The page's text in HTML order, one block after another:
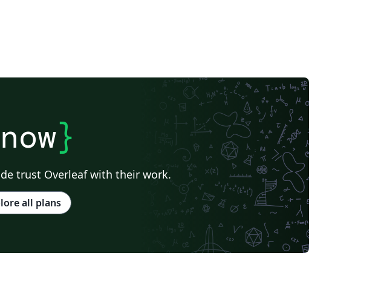
now}
trust Overleaf with their work.
all plans